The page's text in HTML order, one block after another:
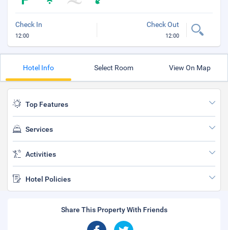
Check In
12:00
Check Out
12:00
Hotel Info Select Room View On Map
Top Features
Services
Activities
Hotel Policies
Share This Property With Friends